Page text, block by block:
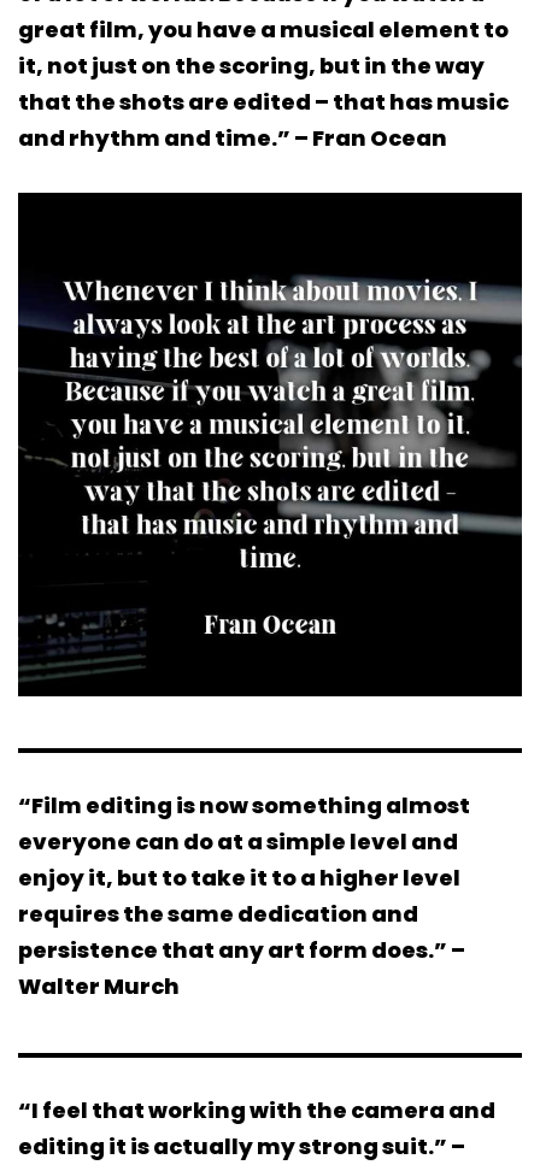
great film, you have a musical element to
it, not just on the scoring, but in the way
that the shots are edited – that has music
and rhythm and time.” – Fran Ocean
“Film editing is now something almost
everyone can do at a simple level and
enjoy it, but to take it to a higher level
requires the same dedication and
persistence that any art form does.” –
Walter Murch
“I feel that working with the camera and
editing it is actually my strong suit.” –